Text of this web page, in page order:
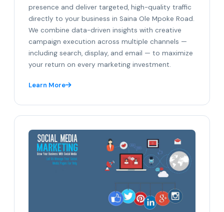
presence and deliver targeted, high-quality traffic
directly to your business in Saina Ole Mpoke Road.
We combine data-driven insights with creative
campaign execution across multiple channels —
including search, display, and email — to maximize
your return on every marketing investment.
Learn More